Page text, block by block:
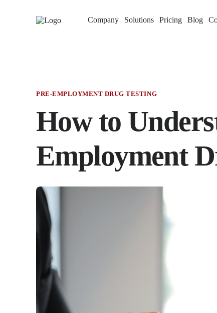
Company Solutions Pricing Blog
PRE-EMPLOYMENT DRUG TESTING
How to
Employment